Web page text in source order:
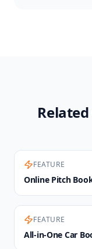
Related
FEATURE
Online Pitch
FEATURE
All-in-One Car